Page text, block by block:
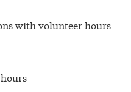
with volunteer hours